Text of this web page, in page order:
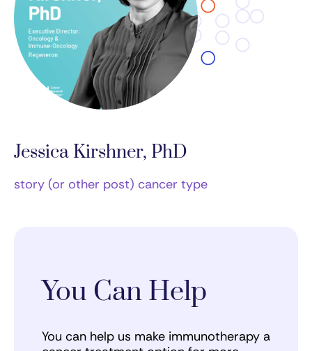
Jessica Kirshner, PhD
story (or other post) cancer type
You Can Help
You can help us make immunotherapy a